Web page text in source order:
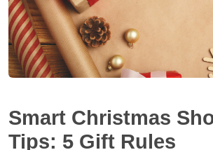
Smart Christmas
Tips: 5 Gift Rules